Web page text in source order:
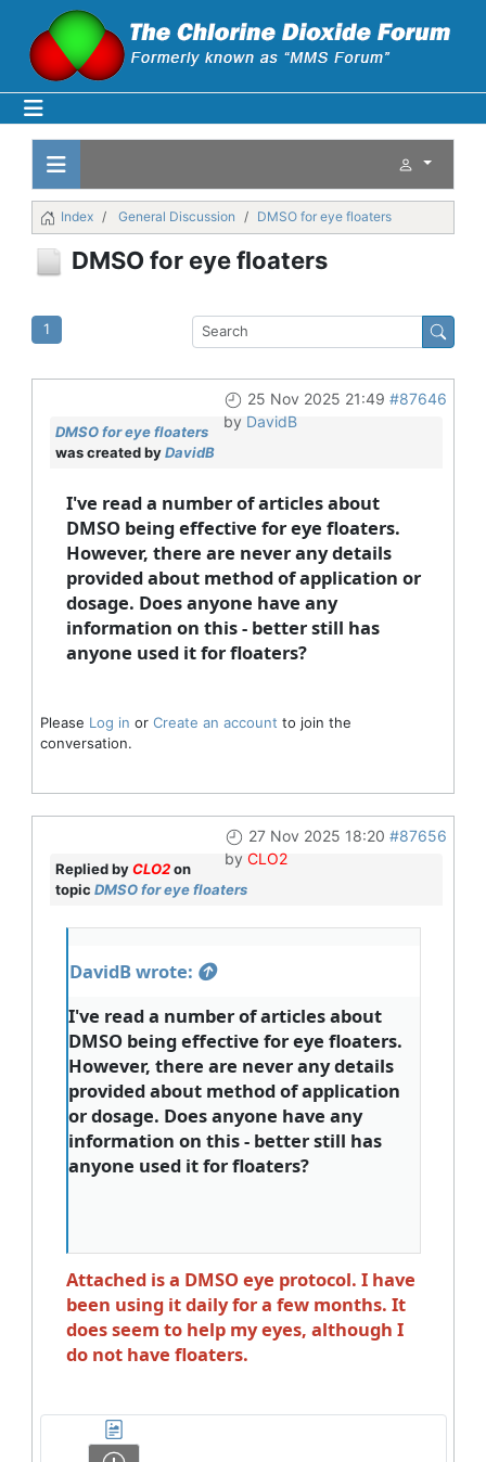
Index General Discussion DMSO for eye floaters
DMSO for eye floaters
1
25 Nov 2025 21:49 #87646
by DavidB
DMSO for eye floaters
was created byDavidB
I've read a number of articles about
DMSO being effective for eye floaters.
However, there are never any details
provided about method of application or
dosage. Does anyone have any
information on this - better still has
anyone used it for floaters?
Please Log in or Create an account to join the
conversation.
27 Nov 2025 18:20 #87656
by CLO2
Replied byCLO2on
topic DMSO for eye floaters
DavidB wrote:
I've read a number of articles about
DMSO being effective for eye floaters.
However, there are never any details
provided about method of application
or dosage. Does anyone have any
information on this - better still has
anyone used it for floaters?
Attached is a DMSO eye protocol. I have
been using it daily for a few months. It
does seem to help my eyes, although I
do not have floaters.